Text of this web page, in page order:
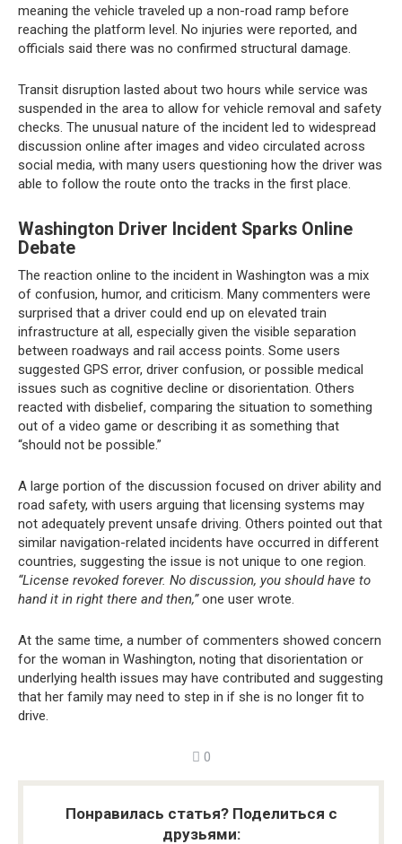
meaning the vehicle traveled up a non-road ramp before
reaching the platform level. No injuries were reported, and
officials said there was no confirmed structural damage.
Transit disruption lasted about two hours while service was
suspended in the area to allow for vehicle removal and safety
checks. The unusual nature of the incident led to widespread
discussion online after images and video circulated across
social media, with many users questioning how the driver was
able to follow the route onto the tracks in the first place.
Washington Driver Incident Sparks Online
Debate
The reaction online to the incident in Washington was a mix
of confusion, humor, and criticism. Many commenters were
surprised that a driver could end up on elevated train
infrastructure at all, especially given the visible separation
between roadways and rail access points. Some users
suggested GPS error, driver confusion, or possible medical
issues such as cognitive decline or disorientation. Others
reacted with disbelief, comparing the situation to something
out of a video game or describing it as something that
“should not be possible.”
A large portion of the discussion focused on driver ability and
road safety, with users arguing that licensing systems may
not adequately prevent unsafe driving. Others pointed out that
similar navigation-related incidents have occurred in different
countries, suggesting the issue is not unique to one region.
“License revoked forever. No discussion, you should have to
hand it in right there and then,”one user wrote.
At the same time, a number of commenters showed concern
for the woman in Washington, noting that disorientation or
underlying health issues may have contributed and suggesting
that her family may need to step in if she is no longer fit to
drive.
0
Понравилась статья? Поделиться с
друзьями: